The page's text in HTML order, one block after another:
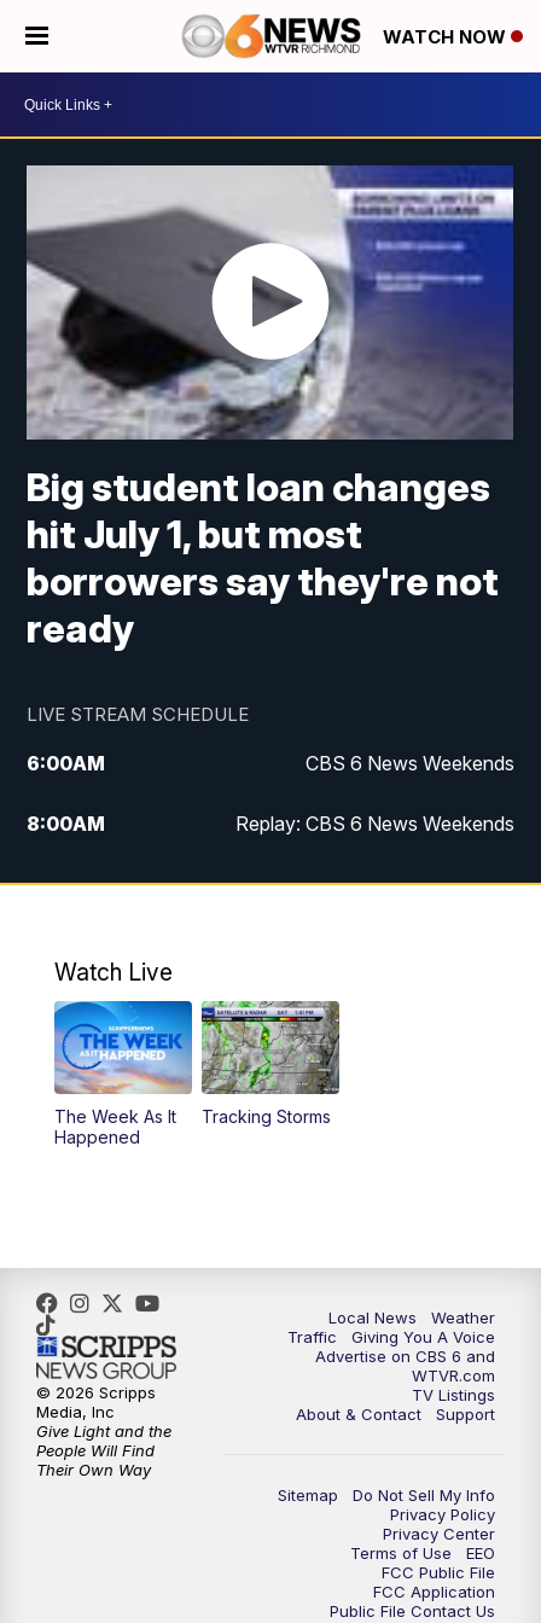
WATCH NOW
Big student loan changes
hit July 1, but most
borrowers say they're not
ready
LIVE STREAM SCHEDULE
6:00AM CBS 6 News Weekends
8:00AM Replay: CBS 6 News Weekends
10:00AM Battle of the Brains
6:00PM CBS 6 News at 6 p.m.
6:30PM Replay: CBS 6 News at 6 p.m.
11:00PM CBS 6 News at 11 p.m.
Watch Live
The Week As It
Happened
Tracking Storms
Local News
Weather
Traffic
Giving You A Voice
Advertise on CBS 6 and
WTVR.com
TV Listings
About & Contact
Support
Sitemap
Do Not Sell My Info
Privacy Policy
Privacy Center
Terms of Use
EEO
FCC Public File
FCC Application
Public File Contact Us
© 2026 Scripps
Media, Inc
Give Light and the
People Will Find
Their Own Way